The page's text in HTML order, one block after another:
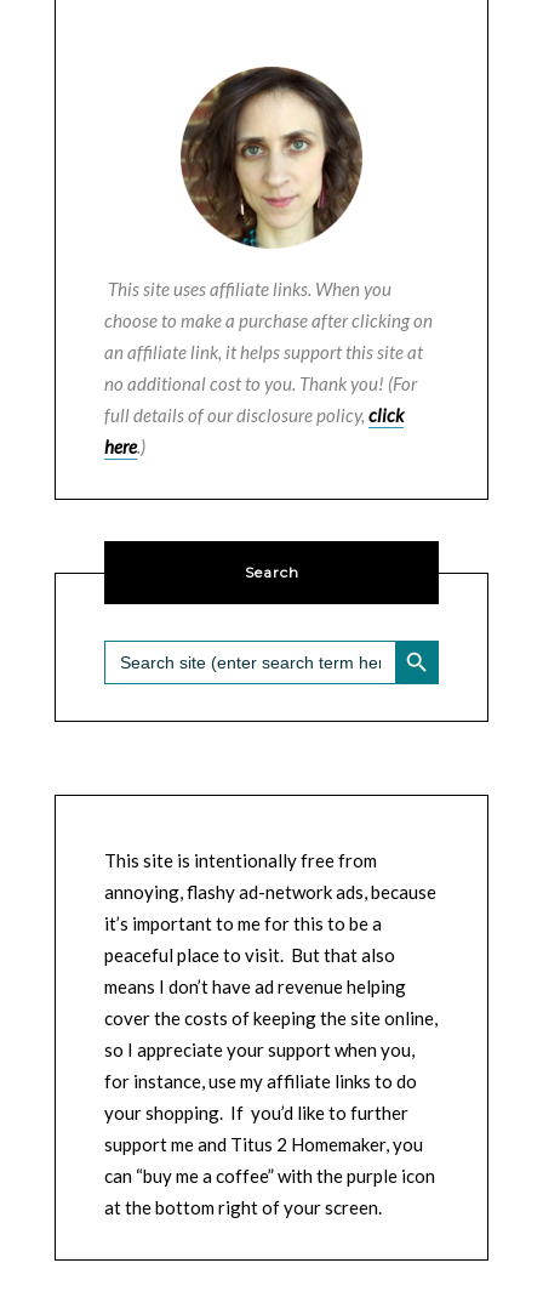
This site uses affiliate links. When you
choose to make a purchase after clicking on
an affiliate link, it helps support this site at
no additional cost to you. Thank you! (For
full details of our disclosure policy, click
here.)
Search
Search
for:
SEARCH BUTTON
This site is intentionally free from
annoying, flashy ad-network ads, because
it’s important to me for this to be a
peaceful place to visit. But that also
means I don’t have ad revenue helping
cover the costs of keeping the site online,
so I appreciate your support when you,
for instance, use my affiliate links to do
your shopping. If you’d like to further
support me and Titus 2 Homemaker, you
can “buy me a coffee” with the purple icon
at the bottom right of your screen.